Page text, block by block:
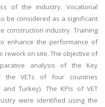
of the industry. Vocational
be considered as a significant
construction industry. Training
enhance the performance of
rework on site. The objective of
analysis of the Key
the VETs of four countries
and Turkey). The KPIs of VET
were identified using the